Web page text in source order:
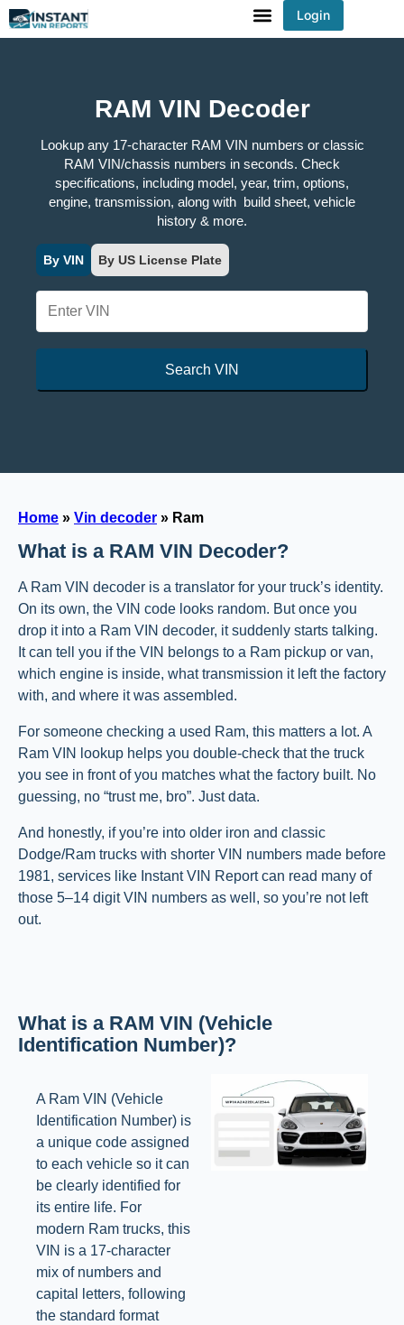
Login
RAM VIN Decoder
Lookup any 17-character RAM VIN numbers or classic
RAM VIN/chassis numbers in seconds. Check
specifications, including model, year, trim, options,
engine, transmission, along with build sheet, vehicle
history & more.
By VIN By US License Plate
Search VIN
Home » Vin decoder » Ram
What is a RAM VIN Decoder?
A Ram VIN decoder is a translator for your truck’s identity.
On its own, the VIN code looks random. But once you
drop it into a Ram VIN decoder, it suddenly starts talking.
It can tell you if the VIN belongs to a Ram pickup or van,
which engine is inside, what transmission it left the factory
with, and where it was assembled.
For someone checking a used Ram, this matters a lot. A
Ram VIN lookup helps you double-check that the truck
you see in front of you matches what the factory built. No
guessing, no “trust me, bro”. Just data.
And honestly, if you’re into older iron and classic
Dodge/Ram trucks with shorter VIN numbers made before
1981, services like Instant VIN Report can read many of
those 5–14 digit VIN numbers as well, so you’re not left
out.
What is a RAM VIN (Vehicle
Identification Number)?
A Ram VIN (Vehicle
Identification Number) is
a unique code assigned
to each vehicle so it can
be clearly identified for
its entire life. For
modern Ram trucks, this
VIN is a 17-character
mix of numbers and
capital letters, following
the standard format